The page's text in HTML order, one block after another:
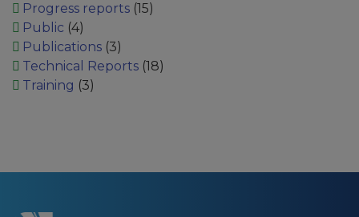
Progress reports(15)
Public (4)
Publications(3)
Technical Reports(18)
Training (3)